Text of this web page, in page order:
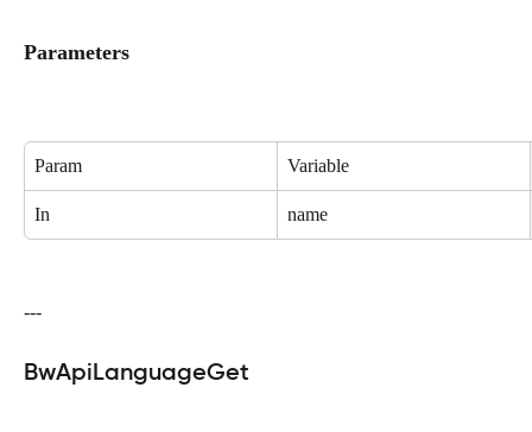
Parameters
Param Variable
In name
---
BwApiLanguageGet